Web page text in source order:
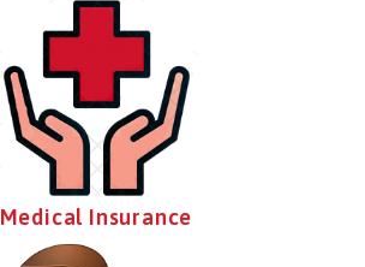
Medical Insurance